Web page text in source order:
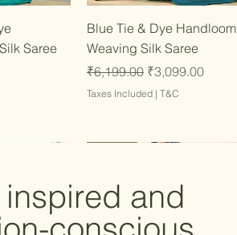
Saree
Quick View
Blue Tie & Dye Handloom
Weaving Silk Saree
Regular Price
₹6,199.00 Sale Price
₹3,099.00
Taxes Included| T&C
inspired and